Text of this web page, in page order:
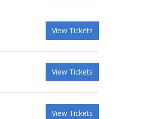
View Tickets
View Tickets
View Tickets